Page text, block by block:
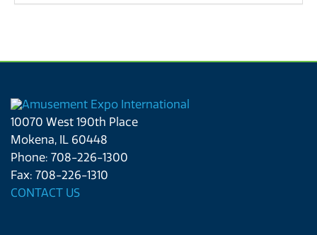
10070 West 190th Place
Mokena, IL 60448
Phone: 708-226-1300
Fax: 708-226-1310
CONTACT US